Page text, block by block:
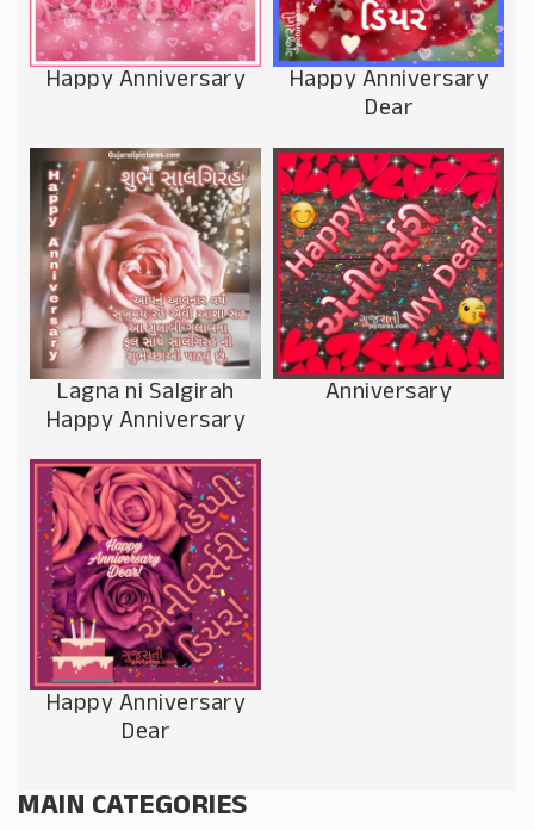
Happy Anniversary Happy Anniversary
Dear
Lagna ni Salgirah
Happy Anniversary
Anniversary
Happy Anniversary
Dear
MAIN CATEGORIES